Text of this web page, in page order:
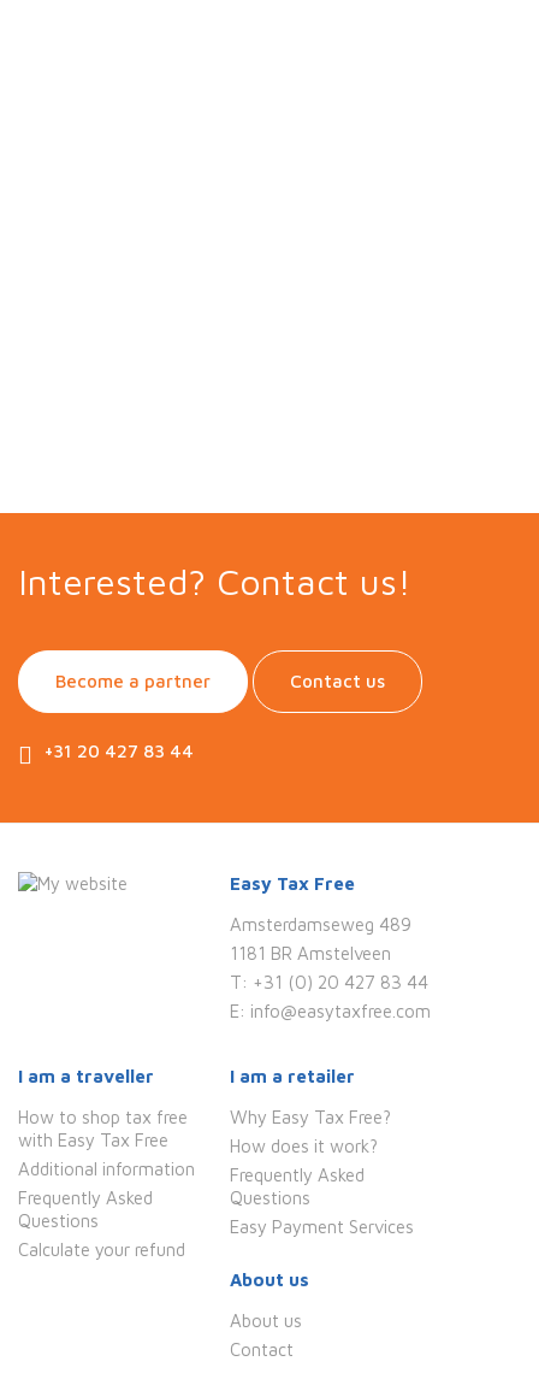
Interested? Contact us!
Become a partner Contact us
+31 20 427 83 44
Easy Tax Free
Amsterdamseweg 489
1181 BR Amstelveen
T: +31 (0) 20 427 83 44
E: info@easytaxfree.com
I am a traveller
How to shop tax free
with Easy Tax Free
Additional information
Frequently Asked
Questions
Calculate your refund
I am a retailer
Why Easy Tax Free?
How does it work?
Frequently Asked
Questions
Easy Payment Services
About us
About us
Contact